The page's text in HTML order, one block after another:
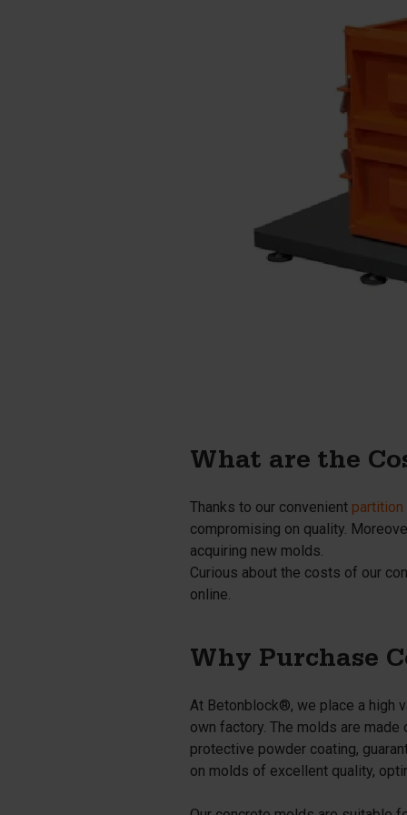
What are the
Thanks to our convenient
compromising on quality.
acquiring new molds.
Curious about the costs of our
online.
Why Purchase
At Betonblock®, we place a high
own factory. The molds are
protective powder coating,
on molds of excellent quality,